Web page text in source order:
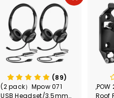
(89)
(2 pack）Mpow 071
USB Headset/3.5mm
Roof